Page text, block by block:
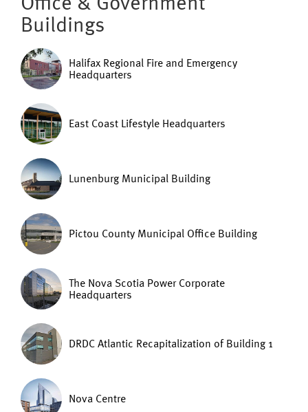
Buildings
Halifax Regional Fire and Emergency
Headquarters
East Coast Lifestyle Headquarters
Lunenburg Municipal Building
Pictou County Municipal Office Building
The Nova Scotia Power Corporate
Headquarters
DRDC Atlantic Recapitalization of Building 1
Nova Centre